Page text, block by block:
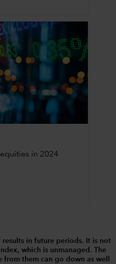
in 2024
results in future periods. It is not
which is unmanaged. The
them can go down as well